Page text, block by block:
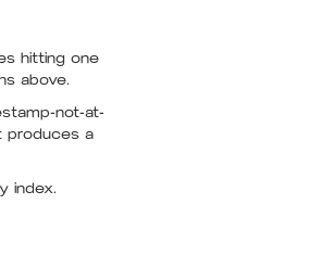
hitting one
above.
not-at-
produces a
index.